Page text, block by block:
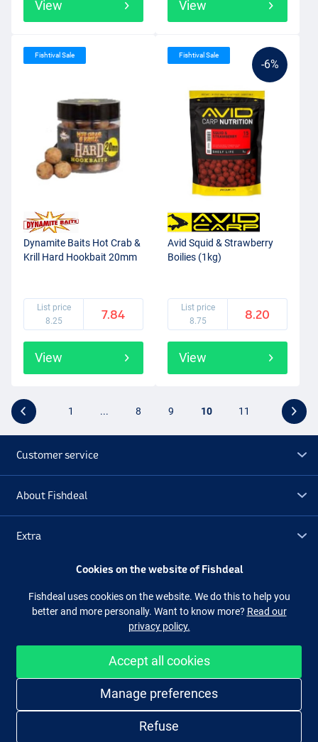
View View
Fishtival Sale
Dynamite Baits Hot Crab &
Krill Hard Hookbait 20mm
List price
8.25
7.84
View
-6%
Fishtival Sale
Avid Squid & Strawberry
Boilies (1kg)
List price
8.75
8.20
View
1 ... 8 9 10 11
Customer service
About Fishdeal
Extra
Facebook Instagram
Easy and secure shopping
Cookies on the website of Fishdeal
Fishdeal uses cookies on the website. We do this to help you
better and more personally. Want to know more? Read our
privacy policy.
Accept all cookies
Manage preferences
Refuse